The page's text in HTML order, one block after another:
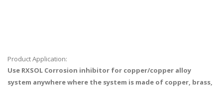
Product Application:
Use RXSOL Corrosion inhibitor for copper/copper alloy
system anywhere where the system is made of copper, brass,